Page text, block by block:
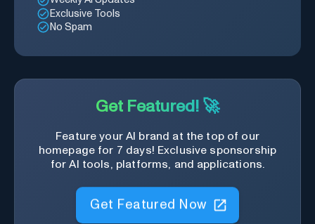
Exclusive Tools
No Spam
Get Featured! 🚀
Feature your AI brand at the top of our
homepage for 7 days! Exclusive sponsorship
for AI tools, platforms, and applications.
Get Featured Now